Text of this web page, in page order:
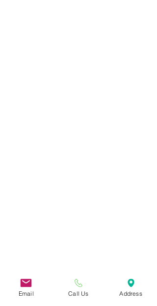
Email Call Us Address